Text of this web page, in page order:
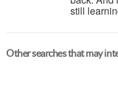
still
Other searches that may